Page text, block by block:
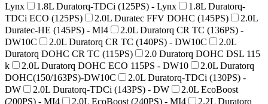
Lynx
1.8L Duratorq-TDCi (125PS) - Lynx
1.8L Duratorq-
TDCi ECO (125PS)
2.0L Duratec FFV DOHC (145PS)
2.0L
Duratec-HE (145PS) - MI4
2.0L Duratorq CR TC (136PS) -
DW10C
2.0L Duratorq CR TC (140PS) - DW10C
2.0L
Duratorq DOHC CR TC (115PS)
2.0 Duratorq DOHC DSL 115
k
2.0L Duratorq DOHC ECO 115PS - DW10
2.0L Duratorq
DOHC(150/163PS)-DW10C
2.0L Duratorq-TDCi (130PS) -
DW
2.0L Duratorq-TDCi (143PS) - DW
2.0L EcoBoost
(200PS) - MI4
2.0L EcoBoost (240PS) - MI4 2.2L Duratorq